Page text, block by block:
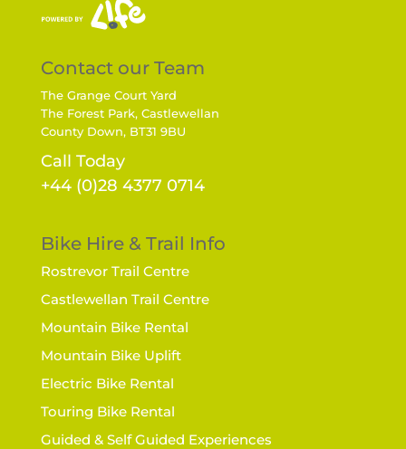
Contact our Team
The Grange Court Yard
The Forest Park, Castlewellan
County Down, BT31 9BU
Call Today
+44 (0)28 4377 0714
Bike Hire & Trail Info
Rostrevor Trail Centre
Castlewellan Trail Centre
Mountain Bike Rental
Mountain Bike Uplift
Electric Bike Rental
Touring Bike Rental
Guided & Self Guided Experiences